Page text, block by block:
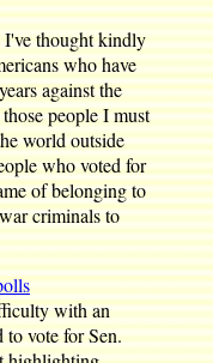
I've thought kindly
who have
against the
people I must
world outside
who voted for
of belonging to
criminals to
with an
to vote for Sen.